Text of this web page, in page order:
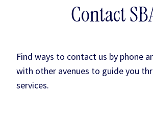
Contact
Find ways to contact us by phone
with other avenues to guide you
services.